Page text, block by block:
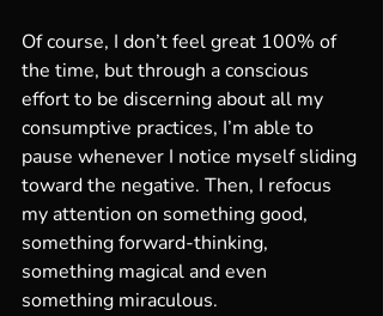
Of course, I don’t feel great 100% of
the time, but through a conscious
effort to be discerning about all my
consumptive practices, I’m able to
pause whenever I notice myself sliding
toward the negative. Then, I refocus
my attention on something good,
something forward-thinking,
something magical and even
something miraculous.